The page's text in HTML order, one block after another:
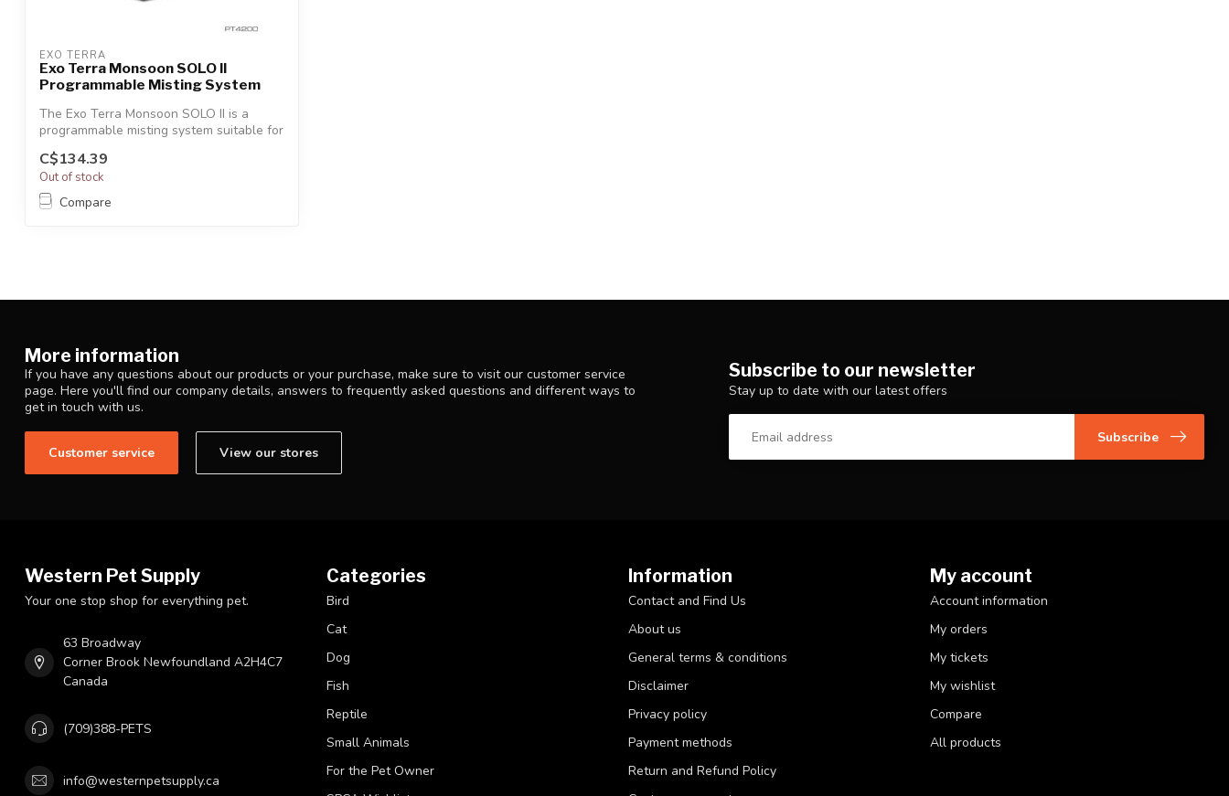
EXO TERRA
Exo Terra Monsoon SOLO II
Programmable Misting System
The Exo Terra Monsoon SOLO II is a
programmable misting system suitable for
all ...
C$134.39
Out of stock
Compare
More information
If you have any questions about our products or your purchase, make sure to visit our customer service
page. Here you'll find our company details, answers to frequently asked questions and different ways to
get in touch with us.
Customer service View our stores
Subscribe to our newsletter
Stay up to date with our latest offers
Subscribe
Western Pet Supply
Your one stop shop for everything pet.
63 Broadway
Corner Brook Newfoundland A2H4C7
Canada
(709)388-PETS
info@westernpetsupply.ca
Categories
Bird
Cat
Dog
Fish
Reptile
Small Animals
For the Pet Owner
Information
Contact and Find Us
About us
General terms & conditions
Disclaimer
Privacy policy
Payment methods
Return and Refund Policy
My account
Account information
My orders
My tickets
My wishlist
Compare
All products